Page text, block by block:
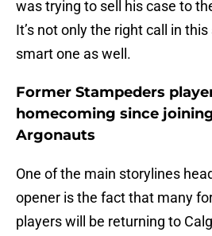
was trying to sell his case to
It’s not only the right call in
smart one as well.
Former Stampeders
homecoming since
Argonauts
One of the main storylines
opener is the fact that many
players will be returning to